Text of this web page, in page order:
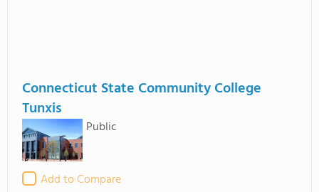
Connecticut State Community College
Tunxis
Public
Add to Compare